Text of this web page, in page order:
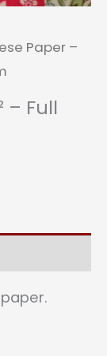
Paper –
– Full